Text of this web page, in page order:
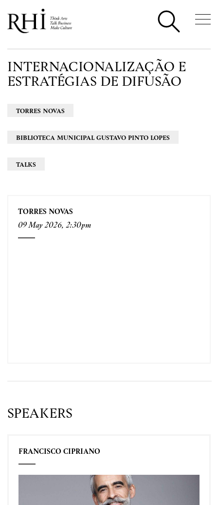
INTERNACIONALIZAÇÃO E
ESTRATÉGIAS DE DIFUSÃO
TORRES NOVAS
BIBLIOTECA MUNICIPAL GUSTAVO PINTO LOPES
TALKS
TORRES NOVAS
09 May 2026, 2:30pm
SPEAKERS
FRANCISCO CIPRIANO